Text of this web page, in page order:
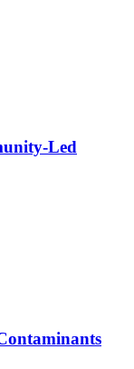
Led